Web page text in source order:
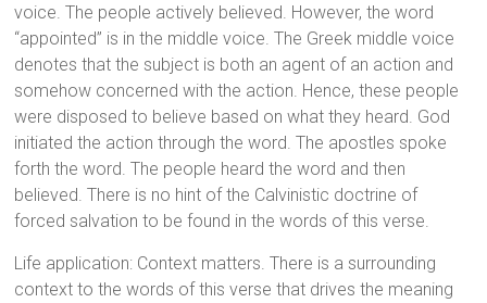
voice. The people actively believed. However, the word
“appointed” is in the middle voice. The Greek middle voice
denotes that the subject is both an agent of an action and
somehow concerned with the action. Hence, these people
were disposed to believe based on what they heard. God
initiated the action through the word. The apostles spoke
forth the word. The people heard the word and then
believed. There is no hint of the Calvinistic doctrine of
forced salvation to be found in the words of this verse.
Life application: Context matters. There is a surrounding
context to the words of this verse that drives the meaning